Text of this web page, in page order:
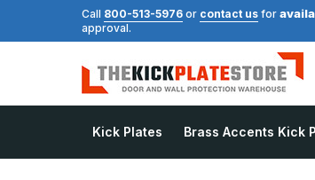
Call 800-513-5976 or contact us for
approval.
Kick Plates Brass Accents Kick